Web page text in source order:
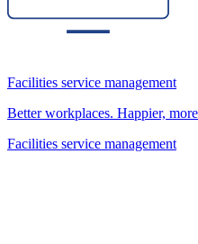
Facilities service management
Better workplaces. Happier,
Facilities service management